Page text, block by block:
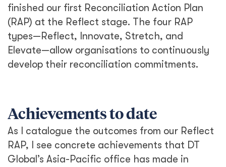
finished our first Reconciliation Action Plan
(RAP) at the Reflect stage. The four RAP
types—Reflect, Innovate, Stretch, and
Elevate—allow organisations to continuously
develop their reconciliation commitments.
Achievements to date
As I catalogue the outcomes from our Reflect
RAP, I see concrete achievements that DT
Global’s Asia-Pacific office has made in